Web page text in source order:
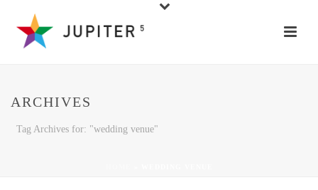
ARCHIVES
Tag Archives for: "wedding venue"